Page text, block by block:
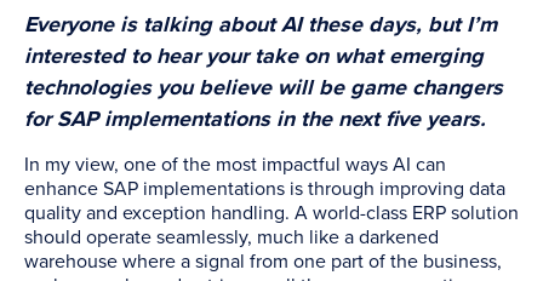
Everyone is talking about AI these days, but I’m
interested to hear your take on what emerging
technologies you believe will be game changers
for SAP implementations in the next five years.
In my view, one of the most impactful ways AI can
enhance SAP implementations is through improving data
quality and exception handling. A world-class ERP solution
should operate seamlessly, much like a darkened
warehouse where a signal from one part of the business,